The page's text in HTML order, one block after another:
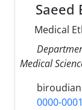
Saeed
Medical
Medical
0000-